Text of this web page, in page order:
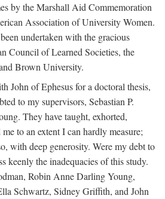
by the Marshall Aid Commemoration
Association of University Women.
undertaken with the gracious
Council of Learned Societies, the
Brown University.
John of Ephesus for a doctoral thesis,
to my supervisors, Sebastian P.
They have taught, exhorted,
to an extent I can hardly measure;
with deep generosity. Were my debt to
keenly the inadequacies of this study.
Robin Anne Darling Young,
Schwartz, Sidney Griffith, and John